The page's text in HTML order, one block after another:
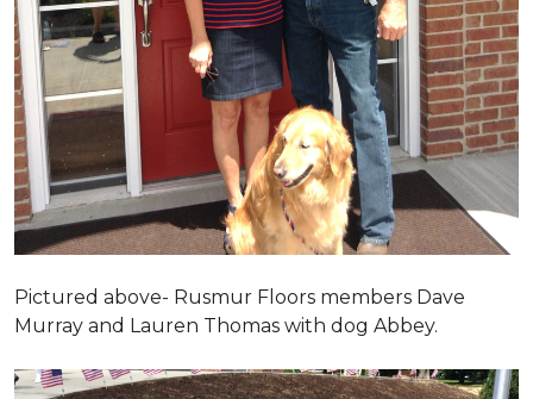
Pictured above- Rusmur Floors members Dave
Murray and Lauren Thomas with dog Abbey.